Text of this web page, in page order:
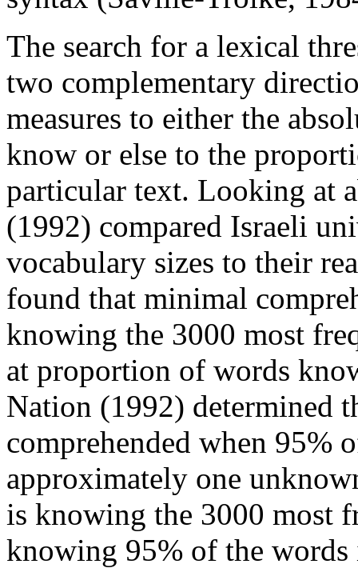
The search for a lexical
two complementary
measures to either the
know or else to the
particular text. Looking at
(1992) compared Israeli
vocabulary sizes to their
found that minimal
knowing the 3000 most
at proportion of words
Nation (1992) determined
comprehended when 95%
approximately one
is knowing the 3000 most
knowing 95% of the